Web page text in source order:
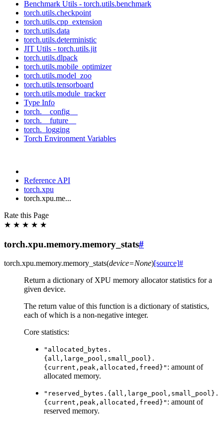
Benchmark Utils - torch.utils.benchmark
torch.utils.checkpoint
torch.utils.cpp_extension
torch.utils.data
torch.utils.deterministic
JIT Utils - torch.utils.jit
torch.utils.dlpack
torch.utils.mobile_optimizer
torch.utils.model_zoo
torch.utils.tensorboard
torch.utils.module_tracker
Type Info
torch.__config__
torch.__future__
torch._logging
Torch Environment Variables
Reference API
torch.xpu
torch.xpu.me...
Rate this Page
★ ★ ★ ★ ★
torch.xpu.memory.memory_stats#
torch.xpu.memory.memory_stats(device=None)[source]#
Return a dictionary of XPU memory allocator statistics for a
given device.
The return value of this function is a dictionary of statistics,
each of which is a non-negative integer.
Core statistics:
"allocated_bytes.
{all,large_pool,small_pool}.
{current,peak,allocated,freed}" : amount of
allocated memory.
"reserved_bytes.{all,large_pool,small_pool}.
{current,peak,allocated,freed}" : amount of
reserved memory.